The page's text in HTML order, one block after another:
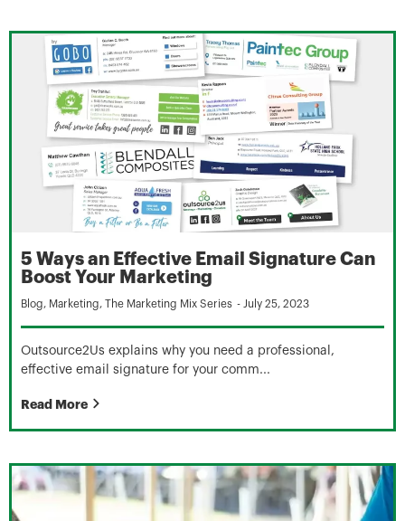
5 Ways an Effective Email Signature Can
Boost Your Marketing
Blog, Marketing, The Marketing Mix Series - July 25, 2023
Outsource2Us explains why you need a professional,
effective email signature for your comm...
Read More